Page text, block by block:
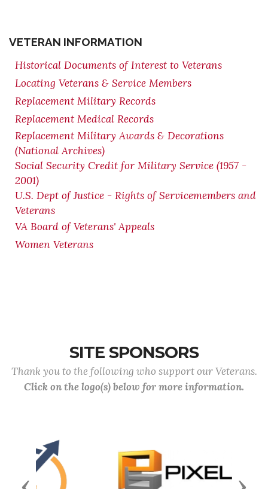
VETERAN INFORMATION
Historical Documents of Interest to Veterans
Locating Veterans & Service Members
Replacement Military Records
Replacement Medical Records
Replacement Military Awards & Decorations
(National Archives)
Social Security Credit for Military Service (1957 -
2001)
U.S. Dept of Justice - Rights of Servicemembers and
Veterans
VA Board of Veterans' Appeals
Women Veterans
SITE SPONSORS
Thank you to the following who support our Veterans.
Click on the logo(s) below for more information.
Previous